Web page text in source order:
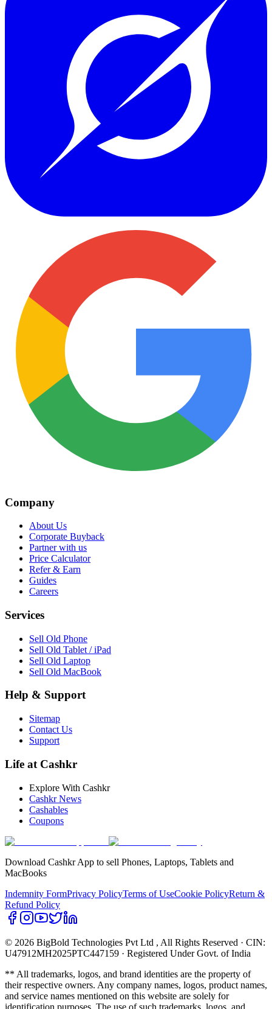
Company
About Us
Corporate Buyback
Partner with us
Price Calculator
Refer & Earn
Guides
Careers
Services
Sell Old Phone
Sell Old Tablet / iPad
Sell Old Laptop
Sell Old MacBook
Help & Support
Sitemap
Contact Us
Support
Life at Cashkr
Explore With Cashkr
Cashkr News
Cashables
Coupons
Download Cashkr App to sell Phones, Laptops, Tablets and
MacBooks
Indemnity FormPrivacy PolicyTerms of UseCookie PolicyReturn &
Refund Policy
© 2026 BigBold Technologies Pvt Ltd , All Rights Reserved · CIN:
U47912MH2025PTC447159 · Registered Under Govt. of India
** All trademarks, logos, and brand identities are the property of
their respective owners. Any company names, logos, product names,
and service names mentioned on this website are solely for
identification purposes. The use of such trademarks, logos, and